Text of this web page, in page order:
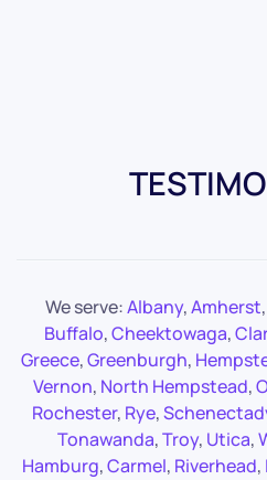
We serve:Albany,Amherst,
Buffalo,Cheektowaga,
Greece,Greenburgh,
Vernon, North Hempstead,
Rochester, Rye,
Tonawanda,Troy, Utica,
Hamburg,Carmel, Riverhead,